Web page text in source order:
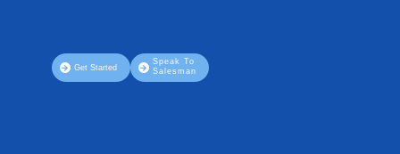
Get Started
Speak To
Salesman